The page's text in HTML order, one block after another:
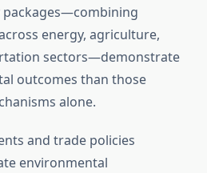
packages—combining
energy, agriculture,
sectors—demonstrate
outcomes than those
alone.
and trade policies
environmental